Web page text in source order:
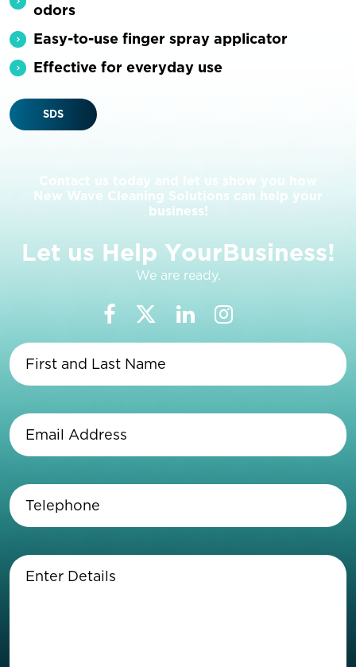
odors
Easy-to-use finger spray applicator
Effective for everyday use
SDS
Contact us today and let us show you how
New Wave Cleaning Solutions can help your
business!
Let us Help YourBusiness!
We are ready.
Last